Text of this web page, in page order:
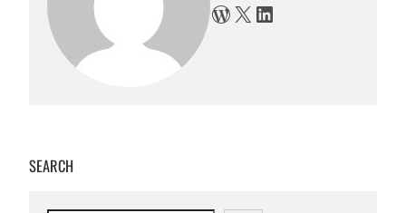
WordPress X LinkedIn
SEARCH